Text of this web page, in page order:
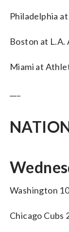
Philadelphia
Boston at L.A.
Miami at
Washington
Chicago Cubs